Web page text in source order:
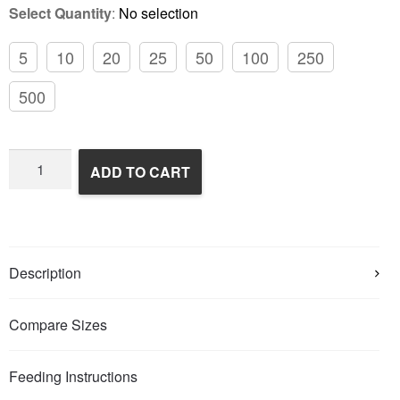
Select Quantity: No selection
5 10 20 25 50 100
250
500
Frozen
ADD TO CART
Description
Compare Sizes
Feeding Instructions